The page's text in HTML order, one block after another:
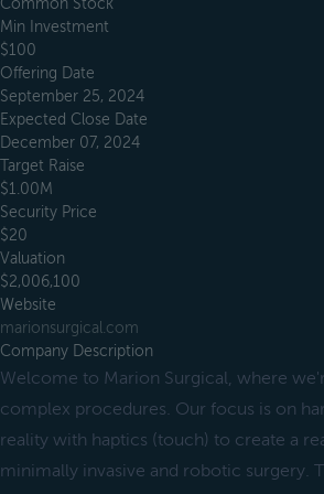
Common Stock
Min Investment
$100
Offering Date
September 25, 2024
Expected Close Date
December 07, 2024
Target Raise
$1.00M
Security Price
$20
Valuation
$2,006,100
Website
marionsurgical.com
Company Description
Welcome to Marion Surgical, where
complex procedures. Our focus is on
reality with haptics (touch) to create a
minimally invasive and robotic surgery.